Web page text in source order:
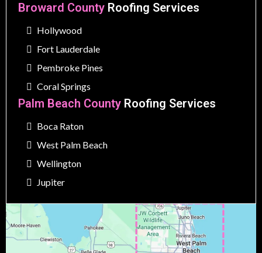
Broward County Roofing Services
Hollywood
Fort Lauderdale
Pembroke Pines
Coral Springs
Palm Beach County Roofing Services
Boca Raton
West Palm Beach
Wellington
Jupiter